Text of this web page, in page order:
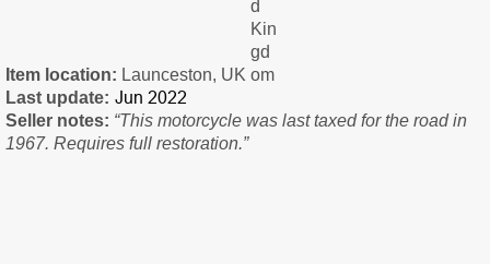
Item location: Launceston, UK
Last update:
Seller notes: “This motorcycle was last taxed for the road in
1967. Requires full restoration.”